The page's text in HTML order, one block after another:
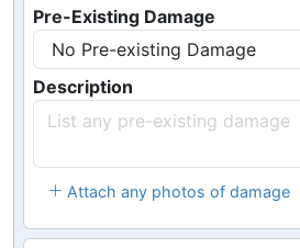
Pre-Existing Damage
Description
Attach any photos of damage